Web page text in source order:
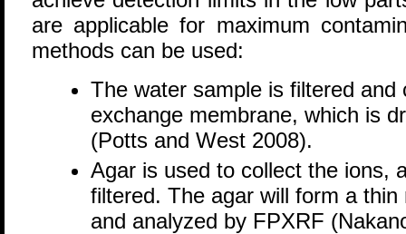
are applicable for maximum
methods can be used:
The water sample is filtered and
exchange membrane, which is
(Potts and West 2008).
Agar is used to collect the ions,
filtered. The agar will form a
and analyzed by FPXRF